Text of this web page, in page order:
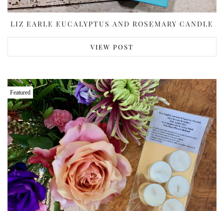
LIZ EARLE EUCALYPTUS AND ROSEMARY CANDLE
VIEW POST
Featured